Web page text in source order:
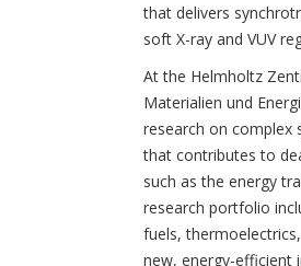
that delivers
soft X-ray and VUV
At the Helmholtz
Materialien und
research on complex
that contributes to
such as the energy
research portfolio
fuels,
new, energy-efficient